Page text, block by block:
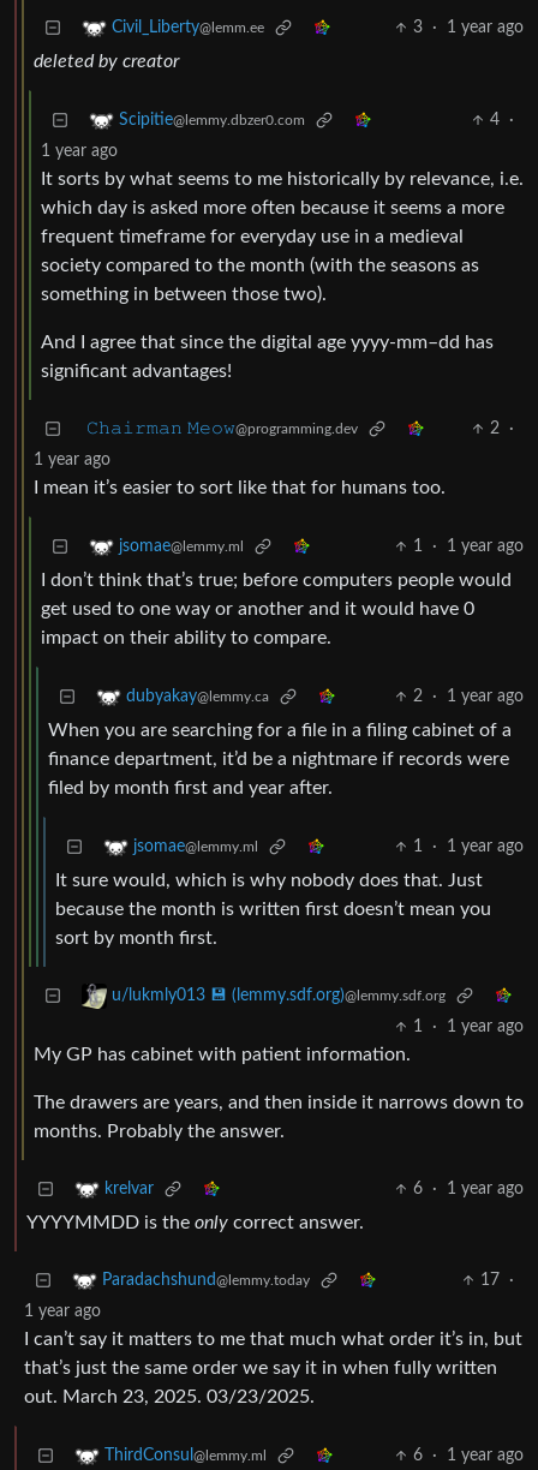
Civil_Liberty@lemm.ee 3 · 1 year ago
deleted by creator
Scipitie@lemmy.dbzer0.com 4
·
1 year ago
It sorts by what seems to me historically by relevance, i.e.
which day is asked more often because it seems a more
frequent timeframe for everyday use in a medieval
society compared to the month (with the seasons as
something in between those two).
And I agree that since the digital age yyyy-mm–dd has
significant advantages!
𝙲𝚑𝚊𝚒𝚛𝚖𝚊𝚗 𝙼𝚎𝚘𝚠@programming.dev 2
·
1 year ago
I mean it’s easier to sort like that for humans too.
jsomae@lemmy.ml 1 · 1 year ago
I don’t think that’s true; before computers people would
get used to one way or another and it would have 0
impact on their ability to compare.
dubyakay@lemmy.ca 2 · 1 year ago
When you are searching for a file in a filing cabinet of a
finance department, it’d be a nightmare if records were
filed by month first and year after.
jsomae@lemmy.ml 1 · 1 year ago
It sure would, which is why nobody does that. Just
because the month is written first doesn’t mean you
sort by month first.
u/lukmly013 💾 (lemmy.sdf.org)@lemmy.sdf.org
1 · 1 year ago
My GP has cabinet with patient information.
The drawers are years, and then inside it narrows down to
months. Probably the answer.
krelvar 6 · 1 year ago
YYYYMMDD is the only correct answer.
Paradachshund@lemmy.today 17
·
1 year ago
I can’t say it matters to me that much what order it’s in, but
that’s just the same order we say it in when fully written
out. March 23, 2025. 03/23/2025.
ThirdConsul @lemmy.ml 6 · 1 year ago